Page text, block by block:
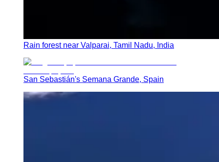
Rain forest near Valparai, Tamil Nadu, India
San Sebastián's Semana Grande, Spain